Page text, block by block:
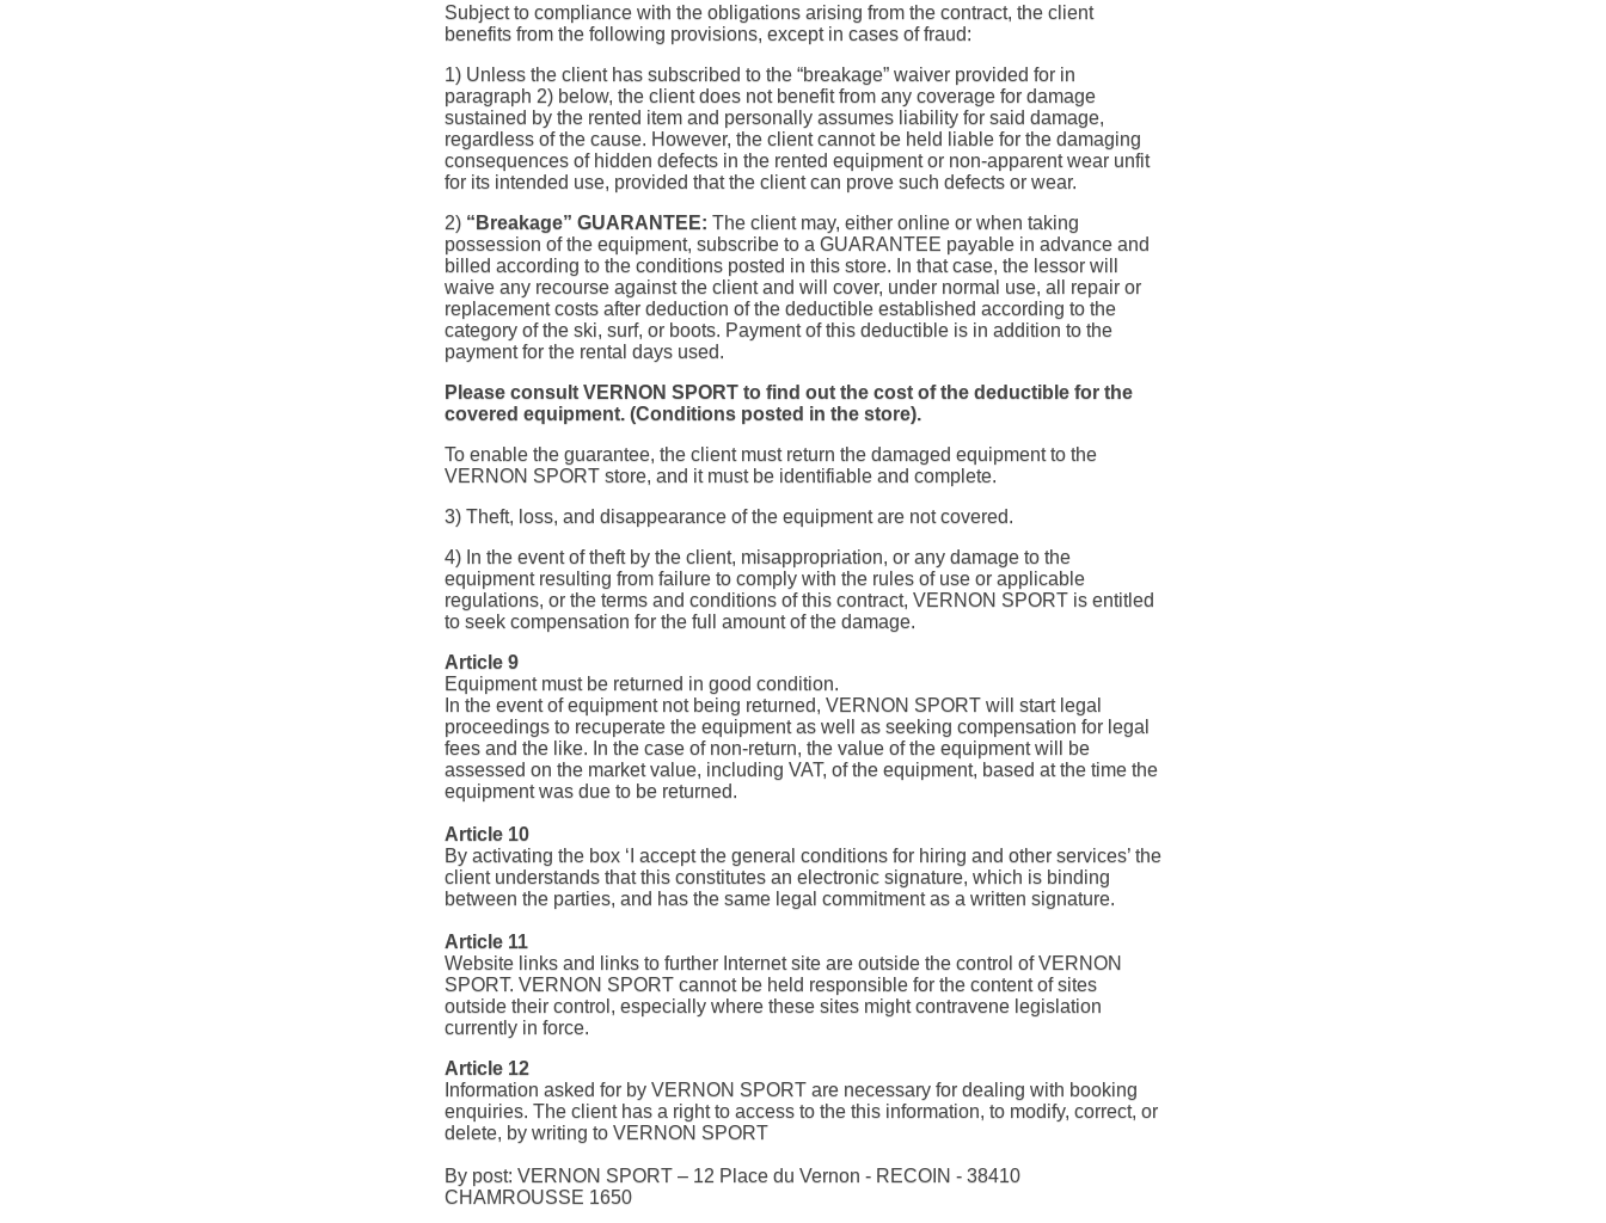
Subject to compliance with the obligations arising from the contract, the client
benefits from the following provisions, except in cases of fraud:
1) Unless the client has subscribed to the “breakage” waiver provided for in
paragraph 2) below, the client does not benefit from any coverage for damage
sustained by the rented item and personally assumes liability for said damage,
regardless of the cause. However, the client cannot be held liable for the damaging
consequences of hidden defects in the rented equipment or non-apparent wear unfit
for its intended use, provided that the client can prove such defects or wear.
2) “Breakage” GUARANTEE: The client may, either online or when taking
possession of the equipment, subscribe to a GUARANTEE payable in advance and
billed according to the conditions posted in this store. In that case, the lessor will
waive any recourse against the client and will cover, under normal use, all repair or
replacement costs after deduction of the deductible established according to the
category of the ski, surf, or boots. Payment of this deductible is in addition to the
payment for the rental days used.
Please consult VERNON SPORT to find out the cost of the deductible for the
covered equipment. (Conditions posted in the store).
To enable the guarantee, the client must return the damaged equipment to the
VERNON SPORT store, and it must be identifiable and complete.
3) Theft, loss, and disappearance of the equipment are not covered.
4) In the event of theft by the client, misappropriation, or any damage to the
equipment resulting from failure to comply with the rules of use or applicable
regulations, or the terms and conditions of this contract, VERNON SPORT is entitled
to seek compensation for the full amount of the damage.
Article 9
Equipment must be returned in good condition.
In the event of equipment not being returned, VERNON SPORT will start legal
proceedings to recuperate the equipment as well as seeking compensation for legal
fees and the like. In the case of non-return, the value of the equipment will be
assessed on the market value, including VAT, of the equipment, based at the time the
equipment was due to be returned.
Article 10
By activating the box ‘I accept the general conditions for hiring and other services’ the
client understands that this constitutes an electronic signature, which is binding
between the parties, and has the same legal commitment as a written signature.
Article 11
Website links and links to further Internet site are outside the control of VERNON
SPORT. VERNON SPORT cannot be held responsible for the content of sites
outside their control, especially where these sites might contravene legislation
currently in force.
Article 12
Information asked for by VERNON SPORT are necessary for dealing with booking
enquiries. The client has a right to access to the this information, to modify, correct, or
delete, by writing to VERNON SPORT
By post: VERNON SPORT – 12 Place du Vernon - RECOIN - 38410
CHAMROUSSE 1650